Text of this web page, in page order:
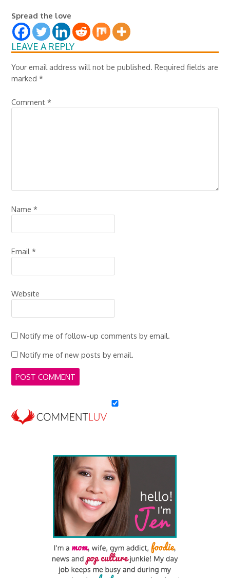
Spread the love
LEAVE A REPLY
Your email address will not be published. Required fields are
marked*
Comment*
Name*
Email*
Website
Notify me of follow-up comments by email.
Notify me of new posts by email.